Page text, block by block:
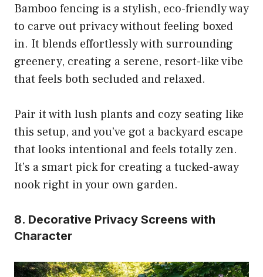
Bamboo fencing is a stylish, eco-friendly way
to carve out privacy without feeling boxed
in. It blends effortlessly with surrounding
greenery, creating a serene, resort-like vibe
that feels both secluded and relaxed.
Pair it with lush plants and cozy seating like
this setup, and you’ve got a backyard escape
that looks intentional and feels totally zen.
It’s a smart pick for creating a tucked-away
nook right in your own garden.
8. Decorative Privacy Screens with
Character